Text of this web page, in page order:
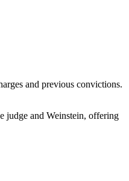
and previous convictions.
judge and Weinstein, offering